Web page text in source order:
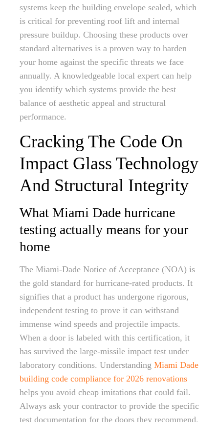
systems keep the building envelope sealed, which
is critical for preventing roof lift and internal
pressure buildup. Choosing these products over
standard alternatives is a proven way to harden
your home against the specific threats we face
annually. A knowledgeable local expert can help
you identify which systems provide the best
balance of aesthetic appeal and structural
performance.
Cracking The Code On
Impact Glass Technology
And Structural Integrity
What Miami Dade hurricane
testing actually means for your
home
The Miami-Dade Notice of Acceptance (NOA) is
the gold standard for hurricane-rated products. It
signifies that a product has undergone rigorous,
independent testing to prove it can withstand
immense wind speeds and projectile impacts.
When a door is labeled with this certification, it
has survived the large-missile impact test under
laboratory conditions. Understanding Miami Dade
building code compliance for 2026 renovations
helps you avoid cheap imitations that could fail.
Always ask your contractor to provide the specific
test documentation for the doors they recommend.